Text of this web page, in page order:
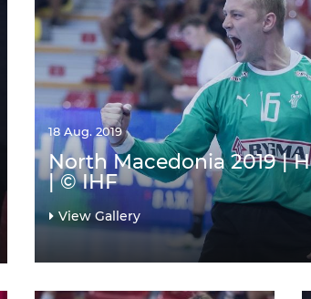
18 Aug. 2019
North Macedonia 2019 |
| © IHF
View Gallery